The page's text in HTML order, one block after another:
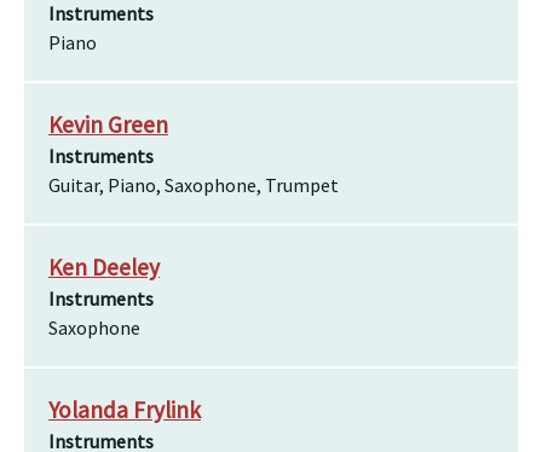
Instruments
Piano
Kevin Green
Instruments
Guitar, Piano, Saxophone, Trumpet
Ken Deeley
Instruments
Saxophone
Yolanda Frylink
Instruments